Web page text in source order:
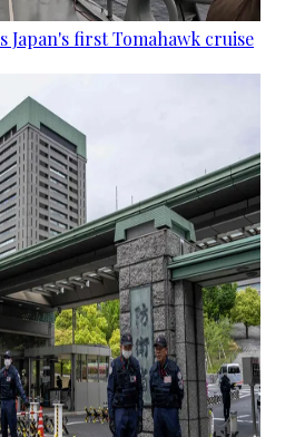
Japan's first Tomahawk cruise